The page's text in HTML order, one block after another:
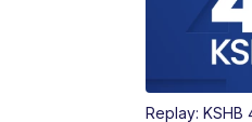
Replay: KSHB